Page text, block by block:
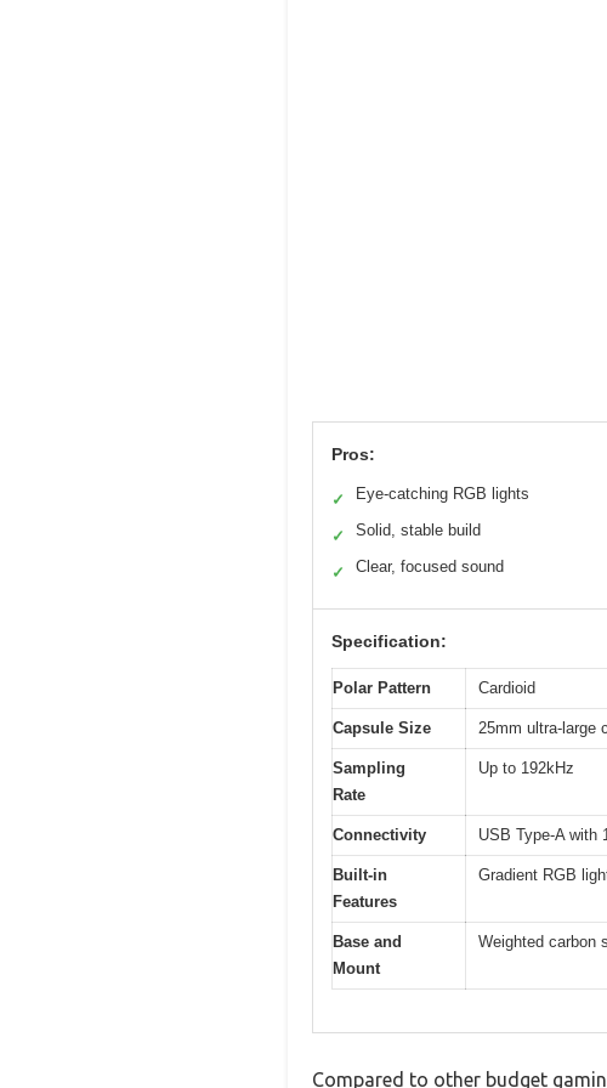
Pros:
✓ Eye-catching RGB lights
✓ Solid, stable build
✓ Clear, focused sound
Specification:
Polar Pattern Cardioid
Capsule Size 25mm ultra-large
Sampling
Rate
Up to 192kHz
Connectivity USB Type-A with
Built-in
Features
Gradient RGB
Base and
Mount
Weighted carbon
Compared to other budget